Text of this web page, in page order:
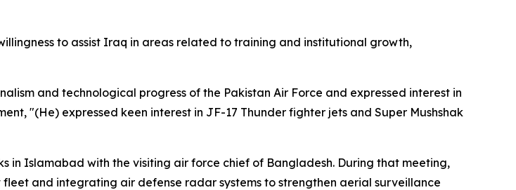
to assist Iraq in areas related to training and institutional growth,
and technological progress of the Pakistan Air Force and expressed interest in
"(He) expressed keen interest in JF-17 Thunder fighter jets and Super Mushshak
in Islamabad with the visiting air force chief of Bangladesh. During that meeting,
and integrating air defense radar systems to strengthen aerial surveillance